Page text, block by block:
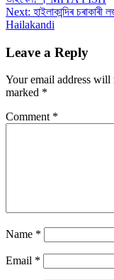
navigation
Next: হাইলাকান্দিৰ
Hailakandi
Leave a Reply
Your email address will
marked *
Comment *
Name *
Email *